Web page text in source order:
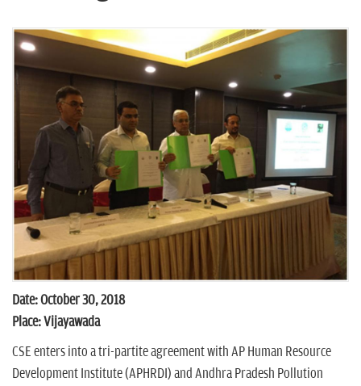
Date: October 30, 2018
Place: Vijayawada
CSE enters into a tri-partite agreement with AP Human Resource
Development Institute (APHRDI) and Andhra Pradesh Pollution